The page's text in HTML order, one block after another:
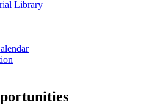
Library